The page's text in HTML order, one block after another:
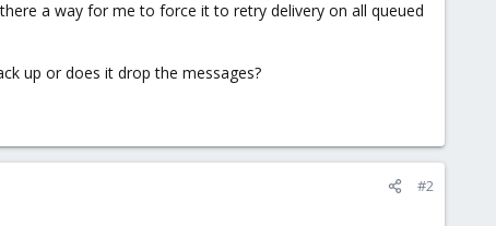
a way for me to force it to retry delivery on all queued
up or does it drop the messages?
#2